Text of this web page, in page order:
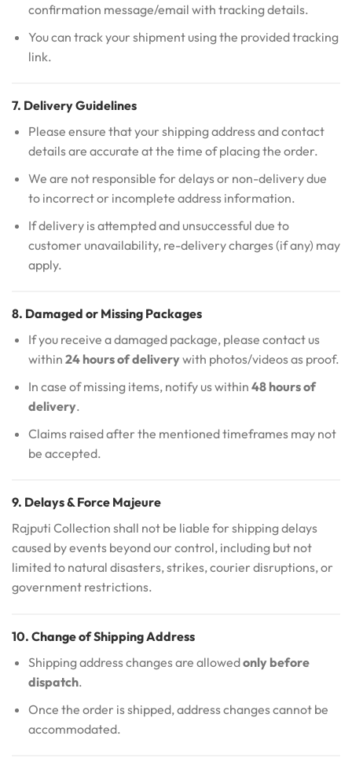
confirmation message/email with tracking details.
You can track your shipment using the provided tracking
link.
7. Delivery Guidelines
Please ensure that your shipping address and contact
details are accurate at the time of placing the order.
We are not responsible for delays or non-delivery due
to incorrect or incomplete address information.
If delivery is attempted and unsuccessful due to
customer unavailability, re-delivery charges (if any) may
apply.
8. Damaged or Missing Packages
If you receive a damaged package, please contact us
within 24 hours of deliverywith photos/videos as proof.
In case of missing items, notify us within 48 hours of
delivery.
Claims raised after the mentioned timeframes may not
be accepted.
9. Delays & Force Majeure
Rajputi Collection shall not be liable for shipping delays
caused by events beyond our control, including but not
limited to natural disasters, strikes, courier disruptions, or
government restrictions.
10. Change of Shipping Address
Shipping address changes are allowedonly before
dispatch.
Once the order is shipped, address changes cannot be
accommodated.